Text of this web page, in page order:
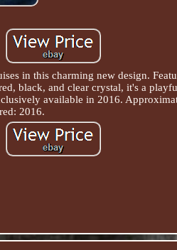
in this charming new design.
black, and clear crystal, it's a
available in 2016.
2016.